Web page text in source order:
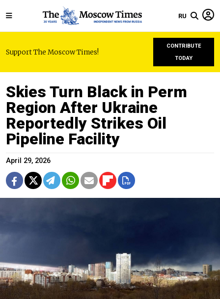
RU
Support The Moscow Times!
CONTRIBUTE
TODAY
Skies Turn Black in Perm
Region After Ukraine
Reportedly Strikes Oil
Pipeline Facility
April 29, 2026